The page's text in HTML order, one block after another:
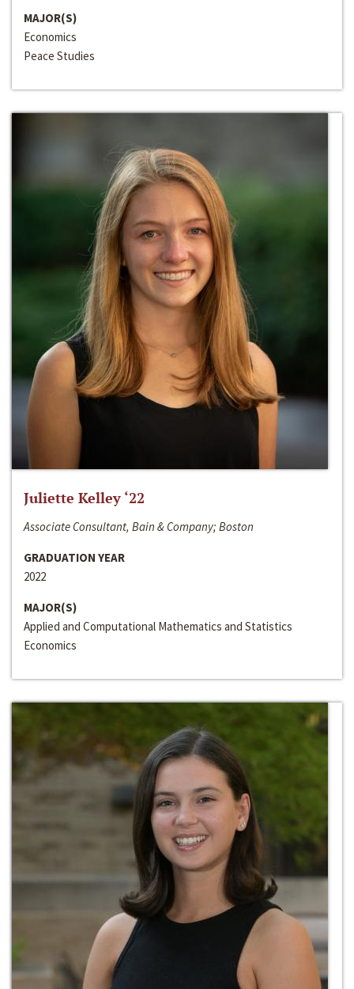
MAJOR(S)
Economics
Peace Studies
Juliette Kelley ‘22
Associate Consultant, Bain & Company; Boston
GRADUATION YEAR
2022
MAJOR(S)
Applied and Computational Mathematics and Statistics
Economics